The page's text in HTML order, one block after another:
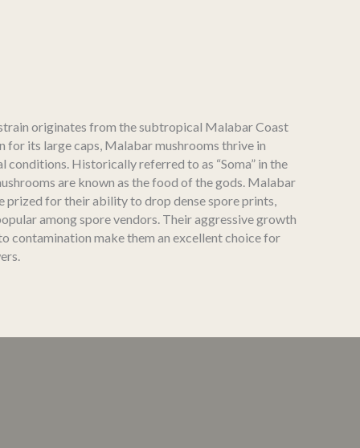
originates from the subtropical Malabar Coast
for its large caps, Malabar mushrooms thrive in
conditions. Historically referred to as “Soma” in the
are known as the food of the gods. Malabar
prized for their ability to drop dense spore prints,
among spore vendors. Their aggressive growth
contamination make them an excellent choice for